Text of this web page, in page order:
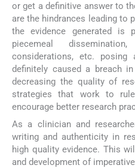
or get a definitive answer to
are the hindrances leading to
the evidence generated is
piecemeal
considerations, etc.
definitely caused a breach
decreasing the quality of
strategies that work to
encourage better research
As a clinician and
writing and authenticity in
high quality evidence. This
and development of